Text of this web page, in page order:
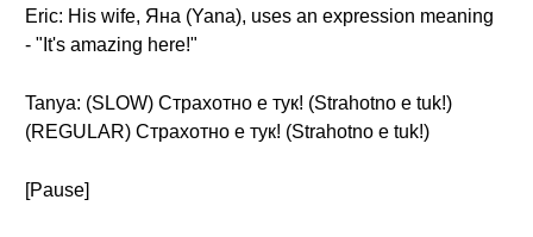
Eric: His wife, Яна (Yana), uses an expression meaning
- "It's amazing here!"
Tanya: (SLOW) Страхотно е тук! (Strahotno e tuk!)
(REGULAR) Страхотно е тук! (Strahotno e tuk!)
[Pause]